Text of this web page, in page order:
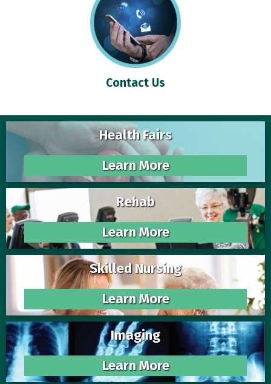
Contact Us
Health Fairs
Learn More
Rehab
Learn More
Skilled Nursing
Learn More
Imaging
Learn More